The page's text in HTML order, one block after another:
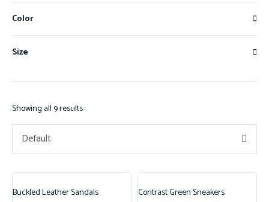
Color
Size
Showing all 9 results
Default
Buckled Leather Sandals Contrast Green Sneakers